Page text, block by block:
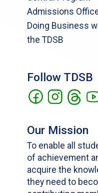
Admissions
Doing Business
the TDSB
Follow TDSB
Our Mission
To enable all
of achievement
acquire the
they need to